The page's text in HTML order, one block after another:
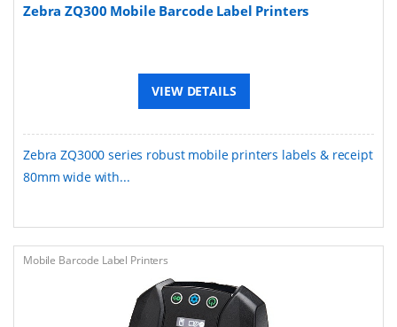
Zebra ZQ300 Mobile Barcode Label Printers
VIEW DETAILS
Zebra ZQ3000 series robust mobile printers labels & receipt
80mm wide with...
Mobile Barcode Label Printers